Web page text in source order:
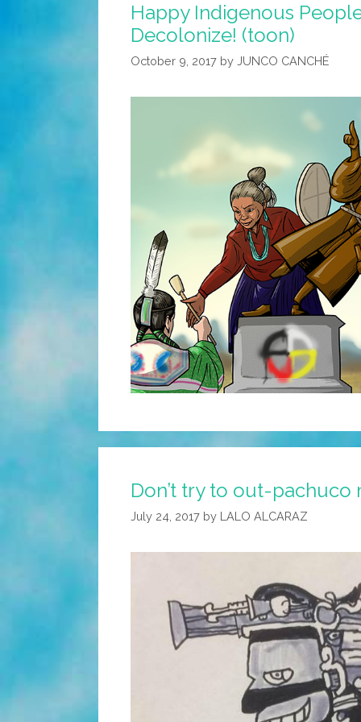
Happy Indigenous
Decolonize! (toon)
October 9, 2017 by JUNCO CANCHÉ
Don’t try to out-pachuco
July 24, 2017 by LALO ALCARAZ